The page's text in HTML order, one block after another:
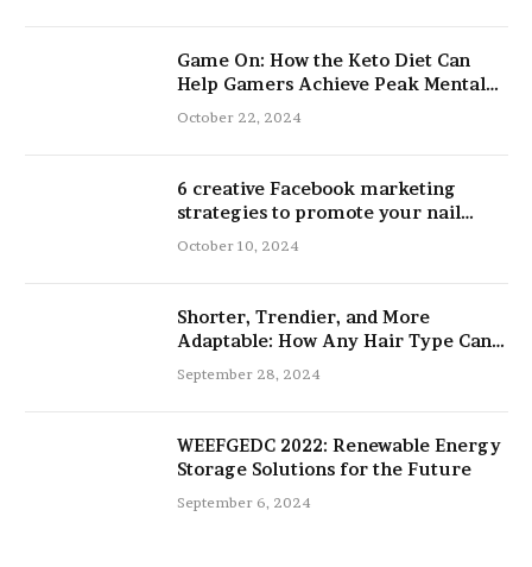
Game On: How the Keto Diet Can
Help Gamers Achieve Peak Mental
and Physical Performance
October 22, 2024
6 creative Facebook marketing
strategies to promote your nail
salon
October 10, 2024
Shorter, Trendier, and More
Adaptable: How Any Hair Type Can
Be Improved with 16-Inch Extensions
September 28, 2024
WEEFGEDC 2022: Renewable Energy
Storage Solutions for the Future
September 6, 2024